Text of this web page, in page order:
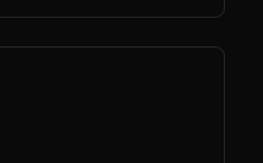
Airpinpoint. Real
strengths and